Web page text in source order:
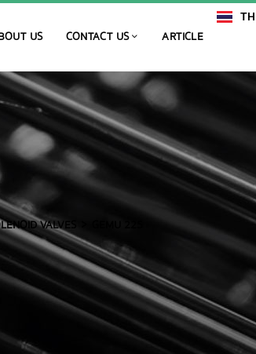
US CONTACT US ARTICLE
TH
EN
VALVES